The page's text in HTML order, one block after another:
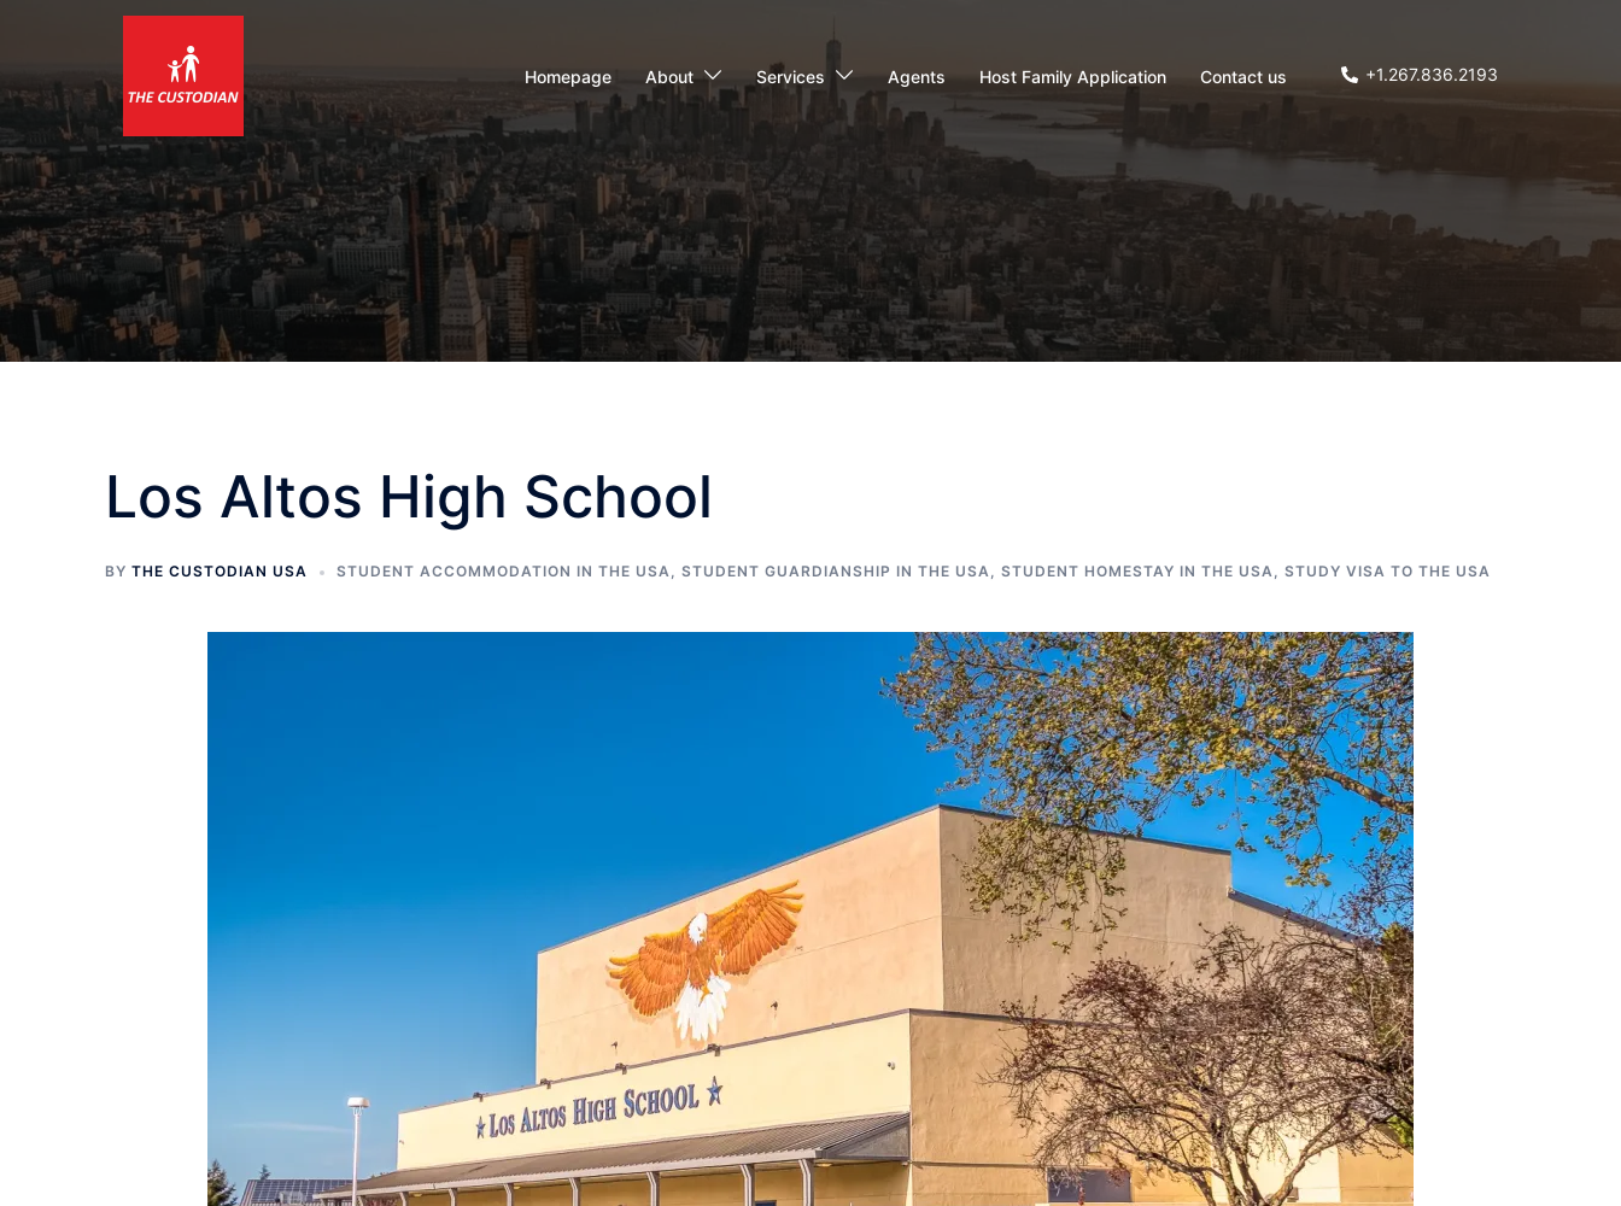
content
Homepage About Services Agents Host Family Application Contact us +1.267.836.2193
Los Altos High School
BY THE CUSTODIAN USA STUDENT ACCOMMODATION IN THE USA, STUDENT GUARDIANSHIP IN THE USA, STUDENT HOMESTAY IN THE USA, STUDY VISA TO THE USA